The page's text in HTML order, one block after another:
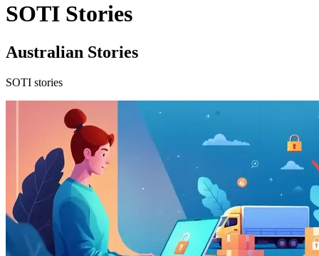
SOTI Stories
Australian Stories
SOTI stories